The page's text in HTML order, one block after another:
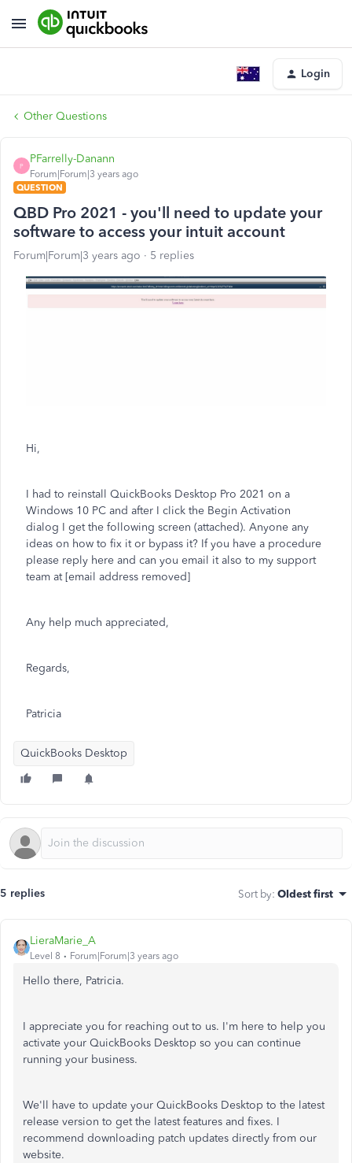
Login
Other Questions
P
PFarrelly-Danann
Forum|Forum|3 years ago
QUESTION
QBD Pro 2021 - you'll need to update your
software to access your intuit account
Forum|Forum|3 years ago 5 replies
Hi,
I had to reinstall QuickBooks Desktop Pro 2021 on a
Windows 10 PC and after I click the Begin Activation
dialog I get the following screen (attached). Anyone any
ideas on how to fix it or bypass it? If you have a procedure
please reply here and can you email it also to my support
team at [email address removed]
Any help much appreciated,
Regards,
Patricia
QuickBooks Desktop
5 replies Sort by: Oldest first
LieraMarie_A
Level 8 Forum|Forum|3 years ago
Hello there, Patricia.
I appreciate you for reaching out to us. I'm here to help you
activate your QuickBooks Desktop so you can continue
running your business.
We'll have to update your QuickBooks Desktop to the latest
release version to get the latest features and fixes. I
recommend downloading patch updates directly from our
website.